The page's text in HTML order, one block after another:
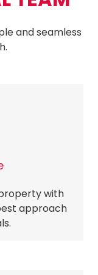
and seamless
with
approach